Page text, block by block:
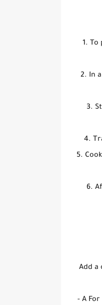
1.
2. In
3.
4.
5.
6.
Add a
- A